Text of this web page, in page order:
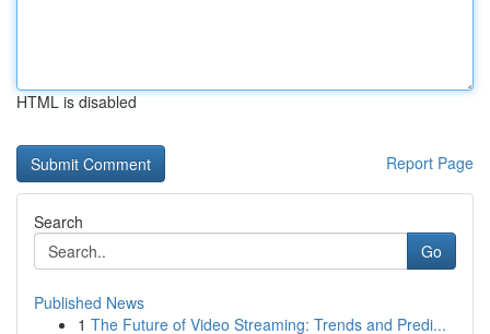
HTML is disabled
Report Page
Search
Go
Published News
1 The Future of Video Streaming: Trends and Predi...